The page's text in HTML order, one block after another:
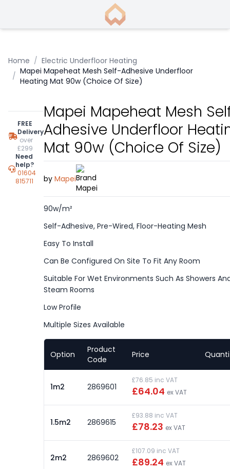
Home / Electric Underfloor Heating
/ Mapei Mapeheat Mesh Self-Adhesive Underfloor
Heating Mat 90w (Choice Of Size)
FREE
Delivery
over
£299
Need
help?
01604
815711
Mapei Mapeheat Mesh
Adhesive Underfloor
Mat 90w (Choice Of Size)
by Mapei
90w/m²
Self-Adhesive, Pre-Wired, Floor-Heating Mesh
Easy To Install
Can Be Configured On Site To Fit Any Room
Suitable For Wet Environments Such As Showers
Steam Rooms
Low Profile
Multiple Sizes Available
Option
Product
Code
Price
1m2 2869601
£76.85 inc VAT
£64.04 ex VAT
1.5m2 2869615
£93.88 inc VAT
£78.23 ex VAT
2m2 2869602
£107.09 inc VAT
£89.24 ex VAT